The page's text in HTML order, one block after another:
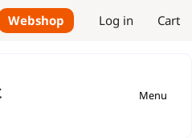
Webshop Log in Cart
Menu